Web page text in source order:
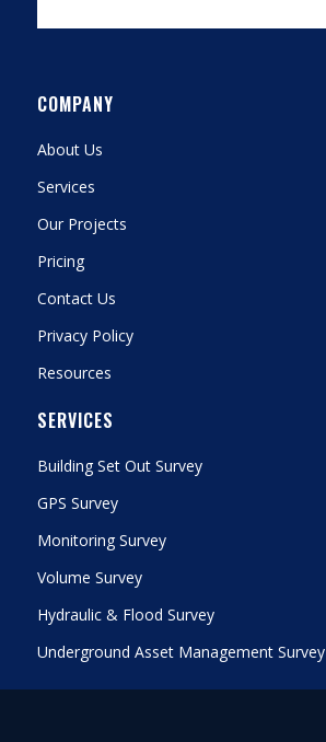
COMPANY
About Us
Services
Our Projects
Pricing
Contact Us
Privacy Policy
Resources
SERVICES
Building Set Out Survey
GPS Survey
Monitoring Survey
Volume Survey
Hydraulic & Flood Survey
Underground Asset Management Survey